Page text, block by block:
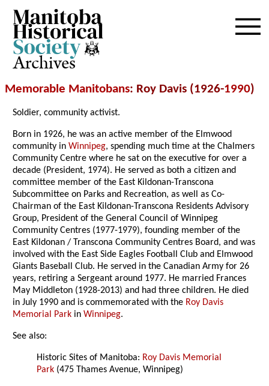
Archives
Memorable Manitobans: Roy Davis (1926-1990)
Soldier, community activist.
Born in 1926, he was an active member of the Elmwood
community inWinnipeg, spending much time at the Chalmers
Community Centre where he sat on the executive for over a
decade (President, 1974). He served as both a citizen and
committee member of the East Kildonan-Transcona
Subcommittee on Parks and Recreation, as well as Co-
Chairman of the East Kildonan-Transcona Residents Advisory
Group, President of the General Council of Winnipeg
Community Centres (1977-1979), founding member of the
East Kildonan / Transcona Community Centres Board, and was
involved with the East Side Eagles Football Club and Elmwood
Giants Baseball Club. He served in the Canadian Army for 26
years, retiring a Sergeant around 1977. He married Frances
May Middleton (1928-2013) and had three children. He died
in July 1990 and is commemorated with the Roy Davis
Memorial Park inWinnipeg.
See also:
Historic Sites of Manitoba: Roy Davis Memorial
Park (475 Thames Avenue, Winnipeg)